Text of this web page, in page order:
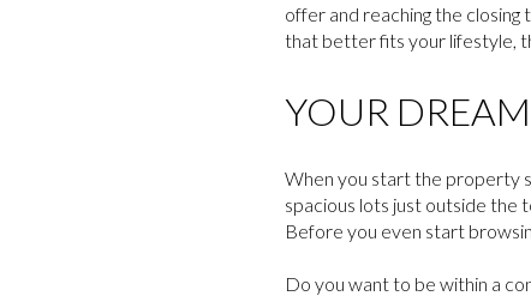
offer and reaching the
that better fits your lifestyle,
YOUR
When you start the property
spacious lots just outside the
Before you even start
Do you want to be within a